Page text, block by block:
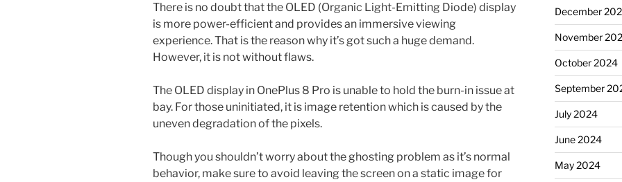
There is no doubt that the OLED (Organic Light-Emitting Diode) display
is more power-efficient and provides an immersive viewing
experience. That is the reason why it’s got such a huge demand.
However, it is not without flaws.
The OLED display in OnePlus 8 Pro is unable to hold the burn-in issue at
bay. For those uninitiated, it is image retention which is caused by the
uneven degradation of the pixels.
Though you shouldn’t worry about the ghosting problem as it’s normal
behavior, make sure to avoid leaving the screen on a static image for
December
November
October 2024
September
July 2024
June 2024
May 2024